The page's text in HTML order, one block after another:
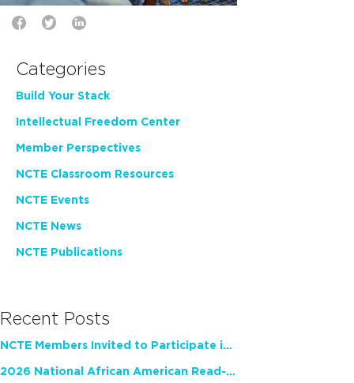
Categories
Build Your Stack
Intellectual Freedom Center
Member Perspectives
NCTE Classroom Resources
NCTE Events
NCTE News
NCTE Publications
Recent Posts
NCTE Members Invited to Participate in Study of Teacher Experience
2026 National African American Read-In Receives High Marks